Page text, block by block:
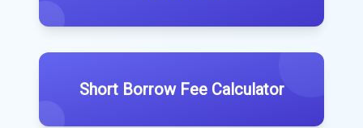
Short Borrow Fee Calculator